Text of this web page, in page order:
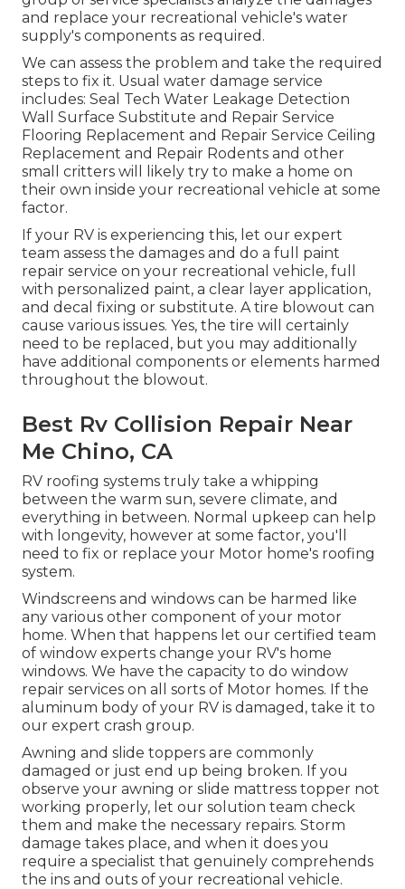
and replace your recreational vehicle's water
supply's components as required.
We can assess the problem and take the required
steps to fix it. Usual water damage service
includes: Seal Tech Water Leakage Detection
Wall Surface Substitute and Repair Service
Flooring Replacement and Repair Service Ceiling
Replacement and Repair Rodents and other
small critters will likely try to make a home on
their own inside your recreational vehicle at some
factor.
If your RV is experiencing this, let our expert
team assess the damages and do a full paint
repair service on your recreational vehicle, full
with personalized paint, a clear layer application,
and decal fixing or substitute. A tire blowout can
cause various issues. Yes, the tire will certainly
need to be replaced, but you may additionally
have additional components or elements harmed
throughout the blowout.
Best Rv Collision Repair Near
Me Chino, CA
RV roofing systems truly take a whipping
between the warm sun, severe climate, and
everything in between. Normal upkeep can help
with longevity, however at some factor, you'll
need to fix or replace your Motor home's roofing
system.
Windscreens and windows can be harmed like
any various other component of your motor
home. When that happens let our certified team
of window experts change your RV's home
windows. We have the capacity to do window
repair services on all sorts of Motor homes. If the
aluminum body of your RV is damaged, take it to
our expert crash group.
Awning and slide toppers are commonly
damaged or just end up being broken. If you
observe your awning or slide mattress topper not
working properly, let our solution team check
them and make the necessary repairs. Storm
damage takes place, and when it does you
require a specialist that genuinely comprehends
the ins and outs of your recreational vehicle.